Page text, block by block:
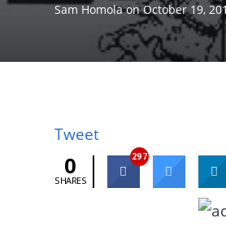
Sam Homola on October 19,
Tweet
0
SHARES
297